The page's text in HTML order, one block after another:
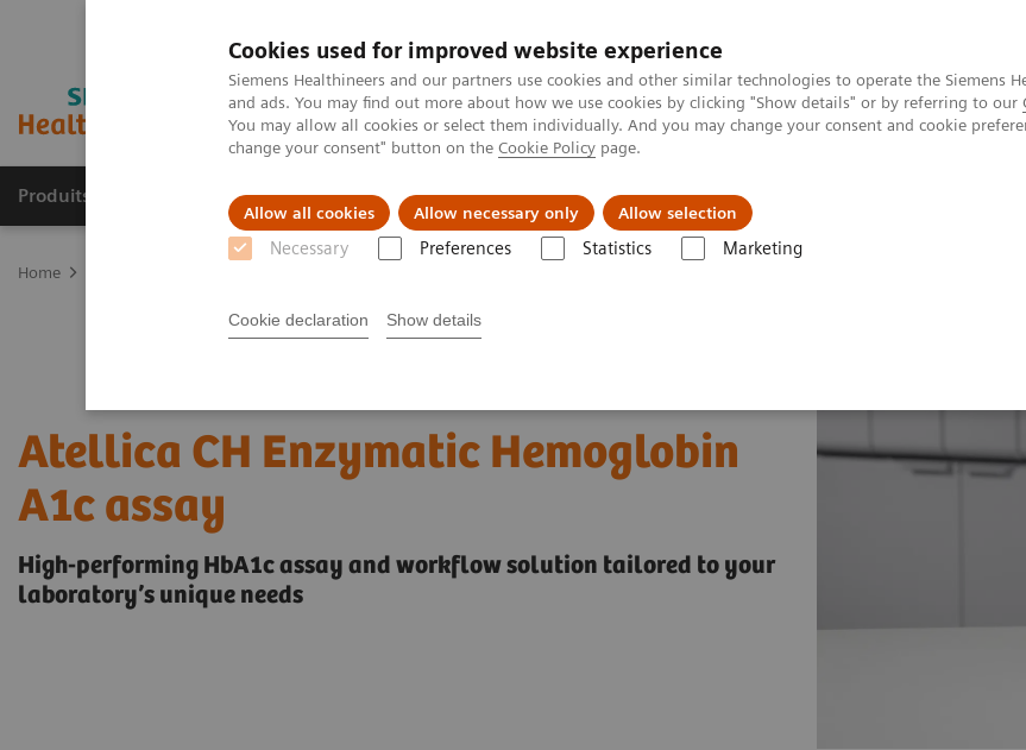
Cookies used for improved website experience
Siemens Healthineers and our partners use cookies and other similar technologies to operate the Siemens
and ads. You may find out more about how we use cookies by clicking "Show details" or by referring to our
You may allow all cookies or select them individually. And you may change your consent and cookie
change your consent" button on the Cookie Policy page.
Allow all cookies Allow necessary only Allow selection
Necessary Preferences Statistics Marketing
Cookie declaration Show details
Produits & Services À propos de Clinical Fields Vision & perspectives
Home
Atellica CH Enzymatic Hemoglobin
A1c assay
High-performing HbA1c assay and workflow solution tailored to your
laboratory’s unique needs